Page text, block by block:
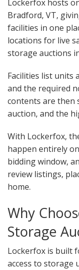
Lockerfox hosts
Bradford, VT,
facilities in one
locations for live
storage auctions
Facilities list units
and the required
contents are then
auction, and the
With Lockerfox,
happen entirely
bidding window,
review listings,
home.
Why
Storage
Lockerfox is built
access to storage